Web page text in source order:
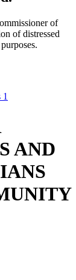
of
of distressed
AND